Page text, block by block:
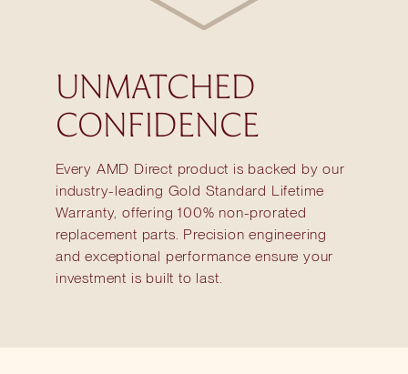
UNMATCHED
CONFIDENCE
Every AMD Direct product is backed by our
industry-leading Gold Standard Lifetime
Warranty, offering 100% non-prorated
replacement parts. Precision engineering
and exceptional performance ensure your
investment is built to last.